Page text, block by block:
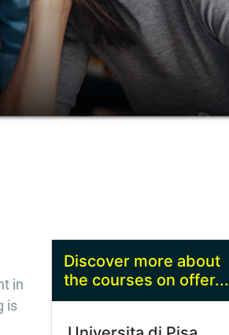
in
is
Discover more about
the courses on offer...